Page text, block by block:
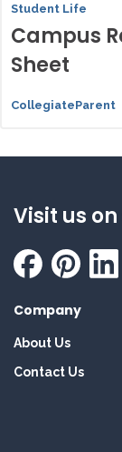
Student Life
Campus
Sheet
CollegiateParent
Visit us
Company
About Us
Contact Us